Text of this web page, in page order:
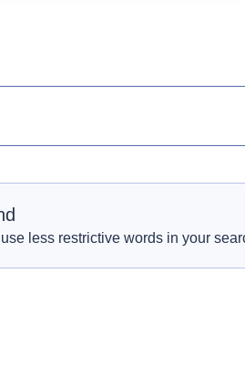
less restrictive words in your